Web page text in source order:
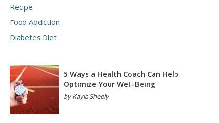
Recipe
Food Addiction
Diabetes Diet
5 Ways a Health Coach Can Help
Optimize Your Well-Being
by Kayla Sheely